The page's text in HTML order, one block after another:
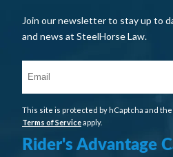
Join our newsletter to stay up to
and news at SteelHorse Law.
This site is protected by hCaptcha and
Terms of Serviceapply.
Rider's Advantage